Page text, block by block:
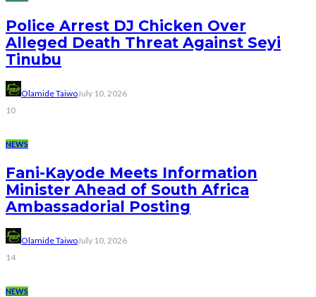
Police Arrest DJ Chicken Over
Alleged Death Threat Against Seyi
Tinubu
Olamide TaiwoJuly 10, 2026
10
NEWS
Fani-Kayode Meets Information
Minister Ahead of South Africa
Ambassadorial Posting
Olamide TaiwoJuly 10, 2026
14
NEWS